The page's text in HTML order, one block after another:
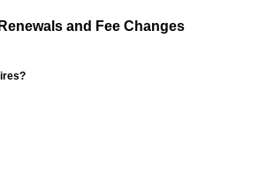
and Fee Changes